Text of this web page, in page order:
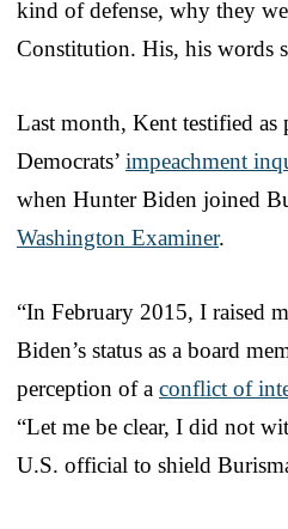
kind of defense, why they
Constitution. His, his words
Last month, Kent testified as
Democrats’ impeachment
when Hunter Biden joined
Washington Examiner.
“In February 2015, I raised
Biden’s status as a board
perception of a conflict of
“Let me be clear, I did not
U.S. official to shield